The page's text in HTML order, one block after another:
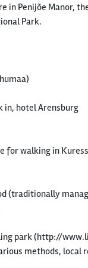
in Penijõe Manor,
Park.
in, hotel Arensburg
for walking in
(traditionally
park (http://
methods, local